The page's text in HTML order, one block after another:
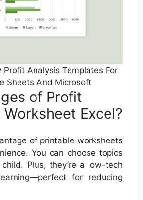
Profit Analysis Templates For
Sheets And Microsoft
of Profit
Worksheet Excel?
of printable worksheets
You can choose topics
Plus, they’re a low-tech
for reducing